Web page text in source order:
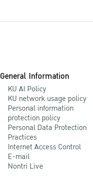
General Information
KU AI Policy
KU network usage policy
Personal information
protection policy
Personal Data Protection
Practices
Internet Access Control
E-mail
Nontri Live